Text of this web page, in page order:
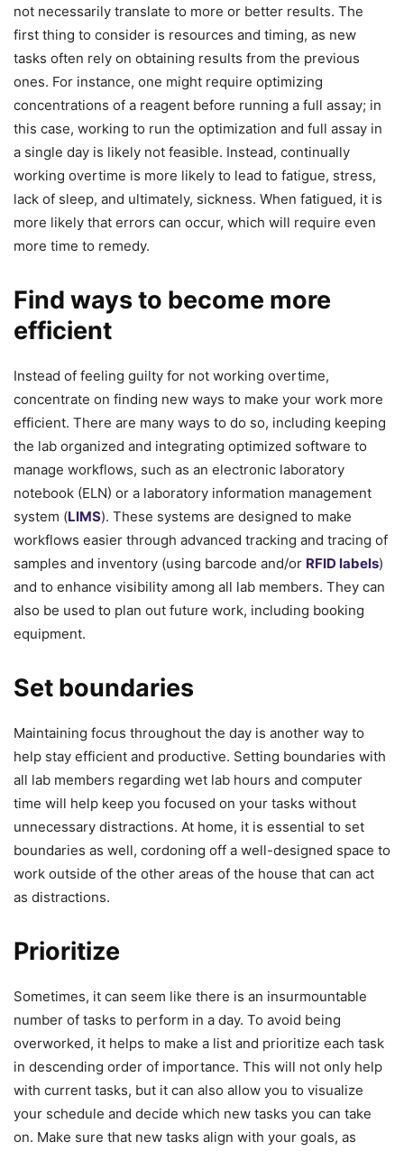
not necessarily translate to more or better results. The
first thing to consider is resources and timing, as new
tasks often rely on obtaining results from the previous
ones. For instance, one might require optimizing
concentrations of a reagent before running a full assay; in
this case, working to run the optimization and full assay in
a single day is likely not feasible. Instead, continually
working overtime is more likely to lead to fatigue, stress,
lack of sleep, and ultimately, sickness. When fatigued, it is
more likely that errors can occur, which will require even
more time to remedy.
Find ways to become more
efficient
Instead of feeling guilty for not working overtime,
concentrate on finding new ways to make your work more
efficient. There are many ways to do so, including keeping
the lab organized and integrating optimized software to
manage workflows, such as an electronic laboratory
notebook (ELN) or a laboratory information management
system (LIMS). These systems are designed to make
workflows easier through advanced tracking and tracing of
samples and inventory (using barcode and/or RFID labels)
and to enhance visibility among all lab members. They can
also be used to plan out future work, including booking
equipment.
Set boundaries
Maintaining focus throughout the day is another way to
help stay efficient and productive. Setting boundaries with
all lab members regarding wet lab hours and computer
time will help keep you focused on your tasks without
unnecessary distractions. At home, it is essential to set
boundaries as well, cordoning off a well-designed space to
work outside of the other areas of the house that can act
as distractions.
Prioritize
Sometimes, it can seem like there is an insurmountable
number of tasks to perform in a day. To avoid being
overworked, it helps to make a list and prioritize each task
in descending order of importance. This will not only help
with current tasks, but it can also allow you to visualize
your schedule and decide which new tasks you can take
on. Make sure that new tasks align with your goals, as